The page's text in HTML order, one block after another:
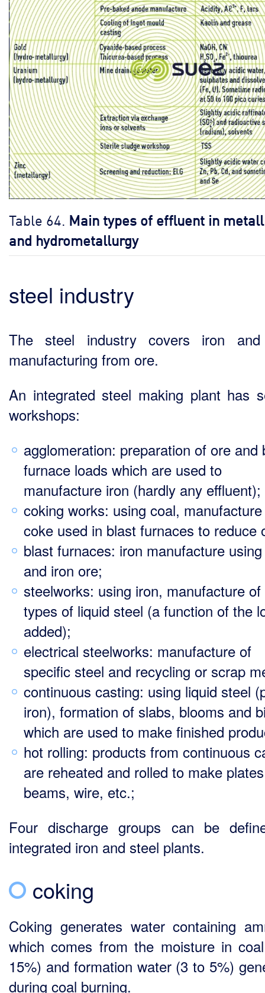
Table 64. Main types of effluent in
and hydrometallurgy
steel industry
The steel industry covers iron
manufacturing from ore.
An integrated steel making plant has
workshops:
agglomeration: preparation of ore and
furnace loads which are used to
manufacture iron (hardly any effluent);
coking works: using coal,
coke used in blast furnaces to reduce
blast furnaces: iron manufacture
and iron ore;
steelworks: using iron, manufacture of
types of liquid steel (a function of the
added);
electrical steelworks: manufacture of
specific steel and recycling or scrap
continuous casting: using liquid steel
iron), formation of slabs, blooms and
which are used to make finished
hot rolling: products from continuous
are reheated and rolled to make
beams, wire, etc.;
Four discharge groups can be
integrated iron and steel plants.
coking
Coking generates water containing
which comes from the moisture in
15%) and formation water (3 to 5%)
during coal burning.